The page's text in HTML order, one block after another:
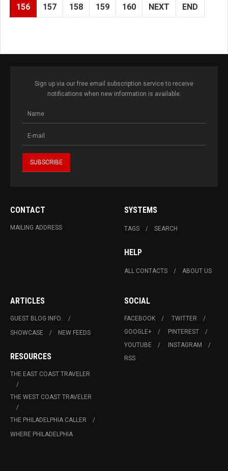
156 157 158 159 160 NEXT END
Sign up via our free email subscription service to receive
notifications when new information is available.
CONTACT
MAILING ADDRESS
SYSTEMS
TAGS SEARCH
HELP
ALL CONTACTS ABOUT US
ARTICLES
GUEST BLOG INFO.
SHOWCASE
NEW FEEDS
RESOURCES
THE EAST COAST TRAVELER
THE WEST COAST TRAVELER
THE PHILADELPHIA CALLER
WHERE PHILADELPHIA
SOCIAL
FACEBOOK
TWITTER
GOOGLE+
PINTEREST
YOUTUBE
INSTAGRAM
RSS